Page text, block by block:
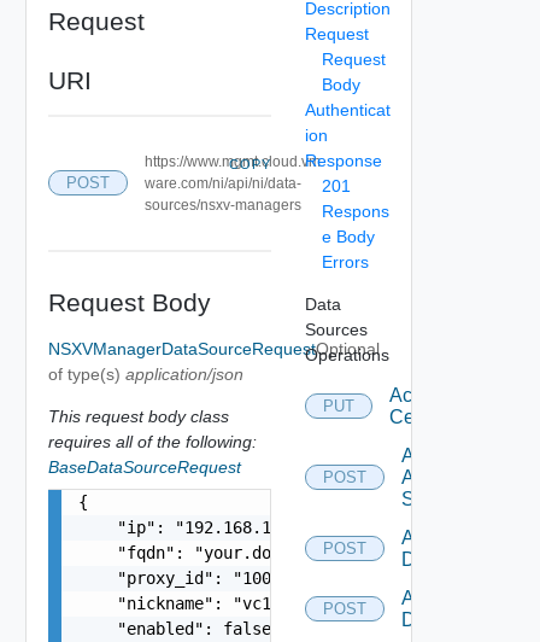
Request
URI
POST
https://www.mgmt.cloud.vm
ware.com/ni/api/ni/data-
sources/nsxv-managers
COPY
Request Body
NSXVManagerDataSourceRequest
of type(s) application/json
Optional
This request body class
requires all of the following:
BaseDataSourceRequest
{
    "ip": "192.168.10.1",
    "fqdn": "your.domain.com",
    "proxy_id": "1000:104:12313412",
    "nickname": "vc1",
    "enabled": false,
Description
Request
Request
Body
Authenticat
ion
Response
201
Respons
e Body
Errors
Data
Sources
Operations
PUT
Accept
Certificate
POST
Add
Arista
Switch
POST
Add AWS
Datasource
POST
Add Azure
Datasource